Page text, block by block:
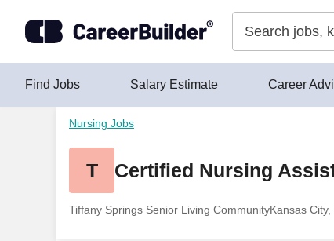
Find Jobs Salary Estimate Career
Nursing Jobs
T Certified Nursing
Tiffany Springs Senior Living CommunityKansas